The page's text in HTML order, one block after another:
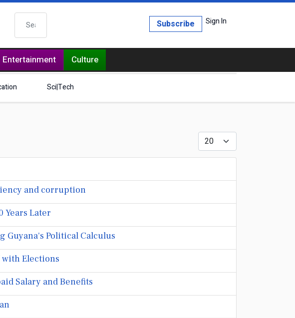
Search Sign In
Subscribe
Entertainment Culture
Sci|Tech
Display #
and corruption
Years Later
Guyana's Political Calculus
with Elections
Salary and Benefits